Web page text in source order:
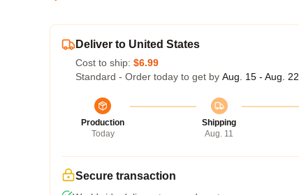
Deliver to United States
Cost to ship: $6.99
Standard - Order today to get by Aug. 15 - Aug. 22
Production
Today
Shipping
Aug. 11
Secure transaction